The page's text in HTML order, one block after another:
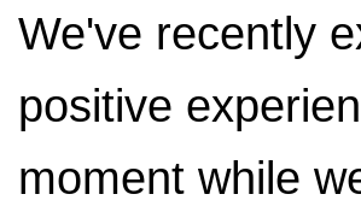
We've recently
positive
moment while